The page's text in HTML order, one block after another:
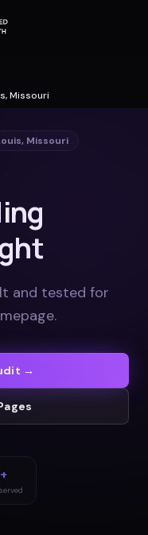
Missouri
, Missouri
and tested for
.
→